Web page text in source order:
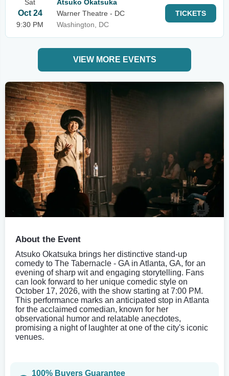
Sat
Oct 24
9:30 PM
Atsuko Okatsuka
Warner Theatre - DC
Washington, DC
TICKETS
VIEW MORE EVENTS
About the Event
Atsuko Okatsuka brings her distinctive stand-up
comedy to The Tabernacle - GA in Atlanta, GA, for an
evening of sharp wit and engaging storytelling. Fans
can look forward to her unique comedic style on
October 17, 2026, with the show starting at 7:00 PM.
This performance marks an anticipated stop in Atlanta
for the acclaimed comedian, known for her
observational humor and relatable anecdotes,
promising a night of laughter at one of the city's iconic
venues.
100% Buyers Guarantee